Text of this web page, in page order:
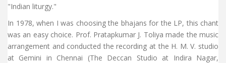
"Indian liturgy."
In 1978, when I was choosing the bhajans for the LP, this chant
was an easy choice. Prof. Pratapkumar J. Toliya made the music
arrangement and conducted the recording at the H. M. V. studio
at Gemini in Chennai (The Deccan Studio at Indira Nagar,